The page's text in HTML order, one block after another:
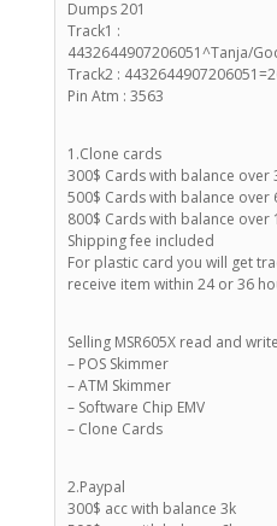
Dumps 201
Track1 :
4432644907206051^Tanja/
Track2 :
Pin Atm : 3563
1.Clone cards
300$ Cards with balance over
500$ Cards with balance over
800$ Cards with balance over
Shipping fee included
For plastic card you will get
receive item within 24 or 36
Selling MSR605X read and
– POS Skimmer
– ATM Skimmer
– Software Chip EMV
– Clone Cards
2.Paypal
300$ acc with balance 3k